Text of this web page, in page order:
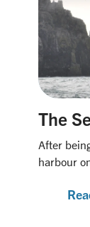
The
After
harbour